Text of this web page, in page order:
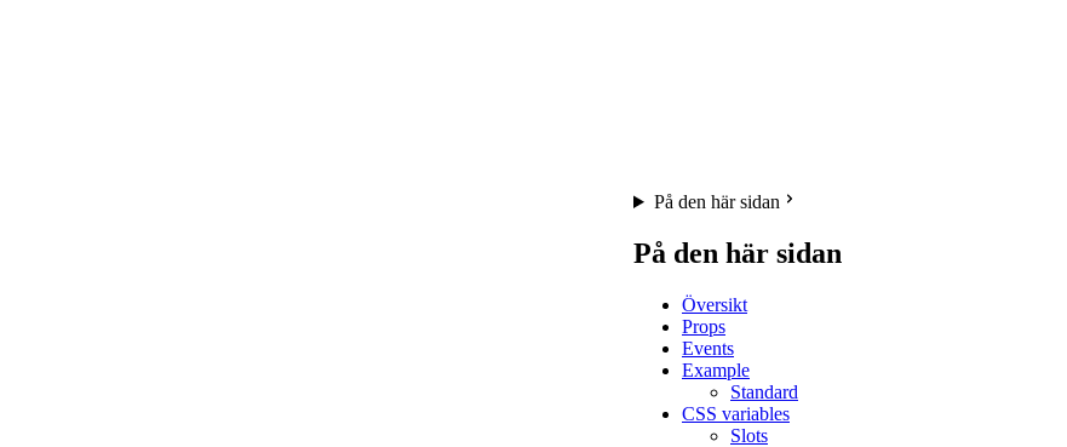
På den här sidan
På den här sidan
Översikt
Props
Events
Example
Standard
CSS variables
Slots